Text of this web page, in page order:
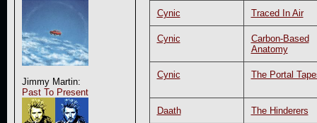
Jimmy Martin:
Past To Present
Cynic Traced In Air
Cynic
Carbon-Based
Anatomy
Cynic The Portal
Daath The Hinderers